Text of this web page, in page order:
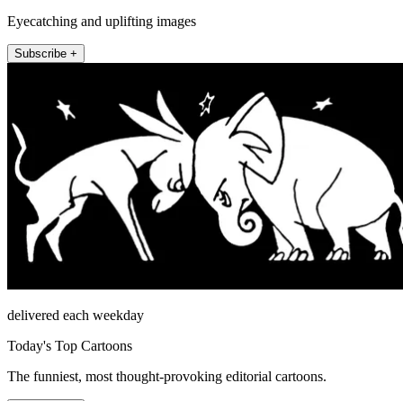
Eyecatching and uplifting images
Subscribe +
delivered each weekday
Today's Top Cartoons
The funniest, most thought-provoking editorial cartoons.